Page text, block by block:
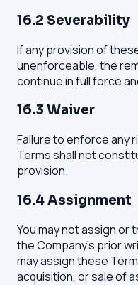
16.2 Severability
If any provision of
unenforceable, the
continue in full force
16.3 Waiver
Failure to enforce any
Terms shall not
provision.
16.4 Assignment
You may not assign
the Company's prior
may assign these
acquisition, or sale of